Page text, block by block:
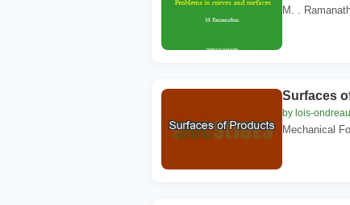
M. .
Surfaces
by lois-ondreau
Mechanical